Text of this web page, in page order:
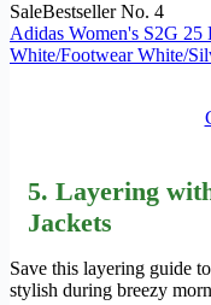
SaleBestseller No. 4
Adidas Women's S2G 25
White/Footwear White/
5. Layering
Jackets
Save this layering guide
stylish during breezy